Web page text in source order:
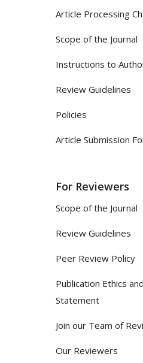
Article Processing
Scope of the Journal
Instructions to
Review Guidelines
Policies
Article Submission
For Reviewers
Scope of the Journal
Review Guidelines
Peer Review Policy
Publication Ethics
Statement
Join our Team of
Our Reviewers